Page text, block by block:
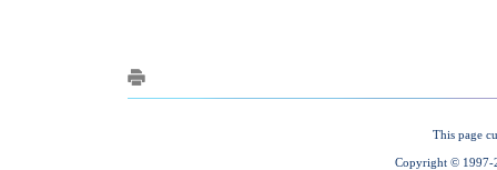
This page
Copyright © 1997-